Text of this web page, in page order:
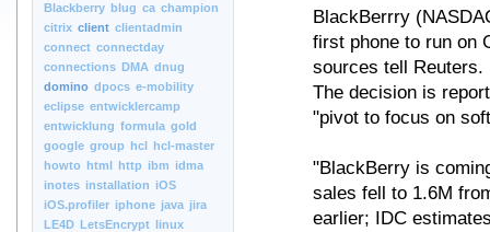
Blackberry blug ca champion
citrix client clientadmin
connect connectday
connections DMA dnug
domino dpocs e-mobility
eclipse entwicklercamp
entwicklung formula gold
google group hcl hcl-master
howto html http ibm idma
inotes installation iOS
iOS.profiler iphone java jira
LE4D LetsEncrypt linux
BlackBerrry
first phone to run on
sources tell Reuters.
The decision is
"pivot to focus on
"BlackBerry is
sales fell to 1.6M
earlier; IDC